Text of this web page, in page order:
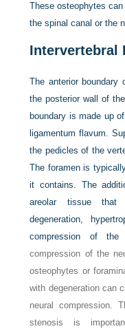
These osteophytes
the spinal canal or the
Intervertebral
The anterior boundary
the posterior wall of
boundary is made up
ligamentum flavum.
the pedicles of the
The foramen is
it contains. The
areolar tissue that
degeneration,
compression of
compression of the
osteophytes or
with degeneration can
neural compression.
stenosis is